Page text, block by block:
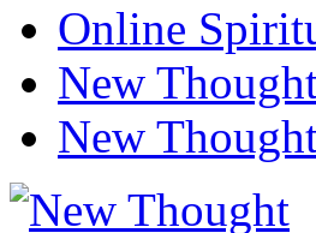
Online
New
New